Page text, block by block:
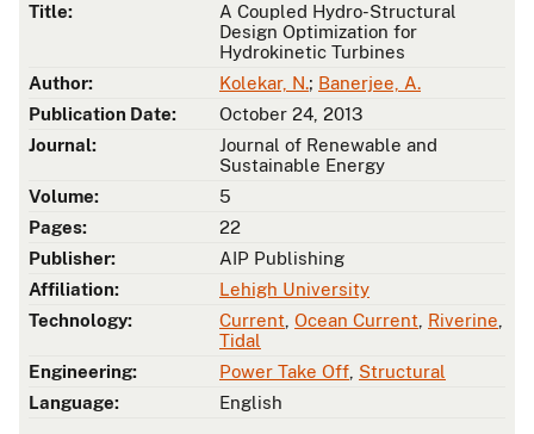
Title:
A Coupled Hydro-Structural
Design Optimization for
Hydrokinetic Turbines
Author:
Kolekar, N.; Banerjee, A.
Publication Date:
October 24, 2013
Journal:
Journal of Renewable and
Sustainable Energy
Volume:
5
Pages:
22
Publisher:
AIP Publishing
Affiliation:
Lehigh University
Technology:
Current Ocean Current Riverine
Tidal
Engineering:
Power Take Off Structural
Language:
English